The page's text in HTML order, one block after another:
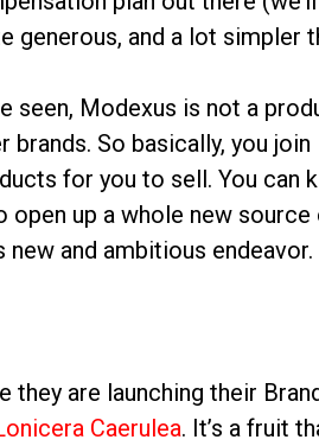
and a lot simpler
seen, Modexus is not a
So basically, you
for you to sell. You can
up a whole new
and ambitious endeavor.
are launching their
Caerulea. It’s a fruit